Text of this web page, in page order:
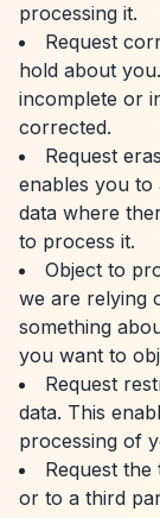
processing it.
Request
hold about
incomplete or
corrected.
Request
enables you to
data where
to process it.
Object to
we are relying
something
you want to
Request
data. This
processing of
Request
or to a third